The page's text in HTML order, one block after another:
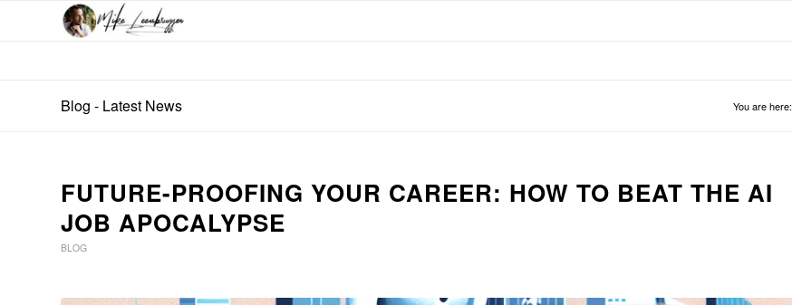
Blog - Latest News You are here:
FUTURE-PROOFING YOUR CAREER: HOW TO BEAT THE AI
JOB APOCALYPSE
BLOG